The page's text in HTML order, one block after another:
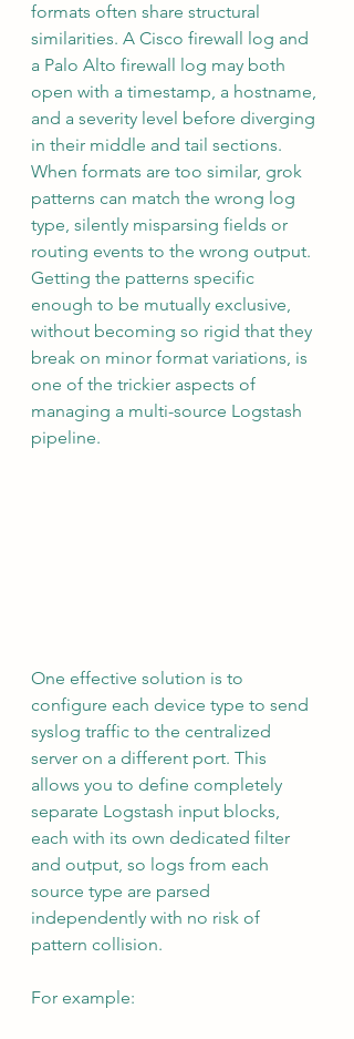
formats often share structural
similarities. A Cisco firewall log and
a Palo Alto firewall log may both
open with a timestamp, a hostname,
and a severity level before diverging
in their middle and tail sections.
When formats are too similar, grok
patterns can match the wrong log
type, silently misparsing fields or
routing events to the wrong output.
Getting the patterns specific
enough to be mutually exclusive,
without becoming so rigid that they
break on minor format variations, is
one of the trickier aspects of
managing a multi-source Logstash
pipeline.
One effective solution is to
configure each device type to send
syslog traffic to the centralized
server on a different port. This
allows you to define completely
separate Logstash input blocks,
each with its own dedicated filter
and output, so logs from each
source type are parsed
independently with no risk of
pattern collision.
For example: